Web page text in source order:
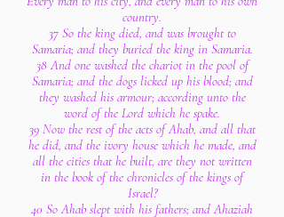
country.
37 So the king died, and was brought to
Samaria; and they buried the king in Samaria.
38 And one washed the chariot in the pool of
Samaria; and the dogs licked up his blood; and
they washed his armour; according unto the
word of the Lord which he spake.
39 Now the rest of the acts of Ahab, and all that
he did, and the ivory house which he made, and
all the cities that he built, are they not written
in the book of the chronicles of the kings of
Israel?
40 So Ahab slept with his fathers; and Ahaziah